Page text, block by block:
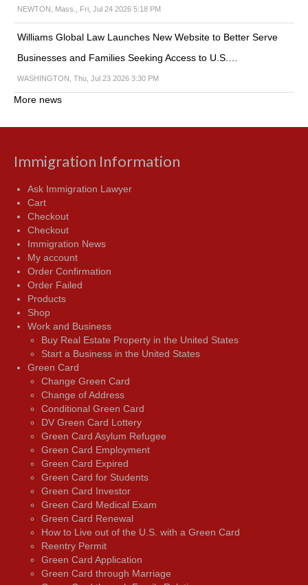
NEWTON, Mass., Fri, Jul 24 2026 5:18 PM
Williams Global Law Launches New Website to Better Serve
Businesses and Families Seeking Access to U.S.…
WASHINGTON, Thu, Jul 23 2026 3:30 PM
More news
Immigration Information
Ask Immigration Lawyer
Cart
Checkout
Checkout
Immigration News
My account
Order Confirmation
Order Failed
Products
Shop
Work and Business
Buy Real Estate Property in the United States
Start a Business in the United States
Green Card
Change Green Card
Change of Address
Conditional Green Card
DV Green Card Lottery
Green Card Asylum Refugee
Green Card Employment
Green Card Expired
Green Card for Students
Green Card Investor
Green Card Medical Exam
Green Card Renewal
How to Live out of the U.S. with a Green Card
Reentry Permit
Green Card Application
Green Card through Marriage